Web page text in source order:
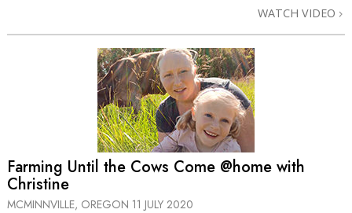
WATCH VIDEO
Farming Until the Cows Come @home with
Christine
MCMINNVILLE, OREGON 11 JULY 2020